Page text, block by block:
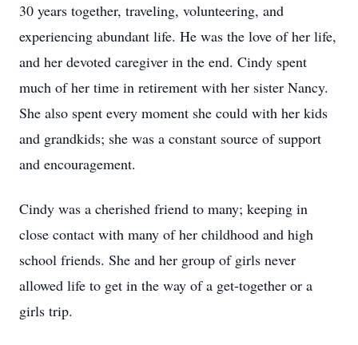
30 years together, traveling, volunteering, and
experiencing abundant life. He was the love of her life,
and her devoted caregiver in the end. Cindy spent
much of her time in retirement with her sister Nancy.
She also spent every moment she could with her kids
and grandkids; she was a constant source of support
and encouragement.
Cindy was a cherished friend to many; keeping in
close contact with many of her childhood and high
school friends. She and her group of girls never
allowed life to get in the way of a get-together or a
girls trip.